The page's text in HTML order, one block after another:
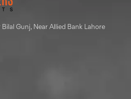
Bilal Gunj, Near Allied Bank Lahore